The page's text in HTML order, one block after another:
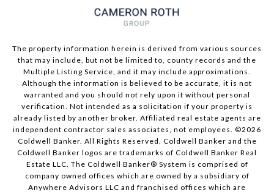
The property information herein is derived from various sources
that may include, but not be limited to, county records and the
Multiple Listing Service, and it may include approximations.
Although the information is believed to be accurate, it is not
warranted and you should not rely upon it without personal
verification. Not intended as a solicitation if your property is
already listed by another broker. Affiliated real estate agents are
independent contractor sales associates, not employees. ©2026
Coldwell Banker. All Rights Reserved. Coldwell Banker and the
Coldwell Banker logos are trademarks of Coldwell Banker Real
Estate LLC. The Coldwell Banker® System is comprised of
company owned offices which are owned by a subsidiary of
Anywhere Advisors LLC and franchised offices which are